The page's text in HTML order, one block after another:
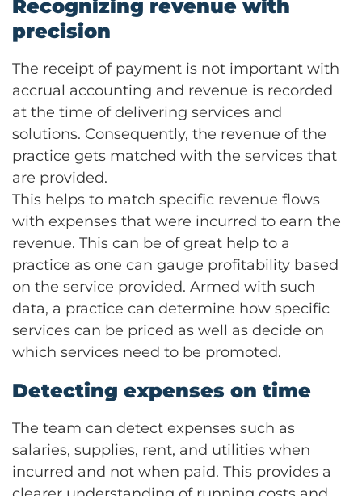
Recognizing revenue with
precision
The receipt of payment is not important with
accrual accounting and revenue is recorded
at the time of delivering services and
solutions. Consequently, the revenue of the
practice gets matched with the services that
are provided.
This helps to match specific revenue flows
with expenses that were incurred to earn the
revenue. This can be of great help to a
practice as one can gauge profitability based
on the service provided. Armed with such
data, a practice can determine how specific
services can be priced as well as decide on
which services need to be promoted.
Detecting expenses on time
The team can detect expenses such as
salaries, supplies, rent, and utilities when
incurred and not when paid. This provides a